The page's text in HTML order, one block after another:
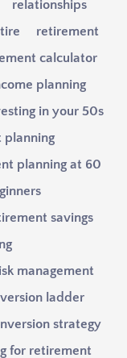
relationships
retirement
calculator
planning
in your 50s
planning
planning at 60
savings
management
ladder
strategy
for retirement